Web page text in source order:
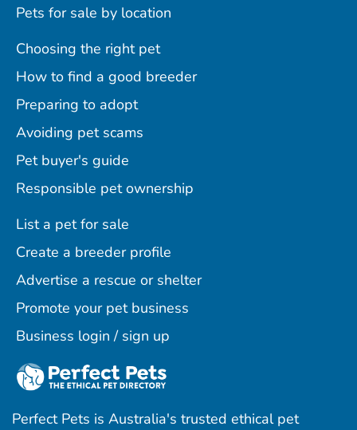
Pets for sale by location
Choosing the right pet
How to find a good breeder
Preparing to adopt
Avoiding pet scams
Pet buyer's guide
Responsible pet ownership
List a pet for sale
Create a breeder profile
Advertise a rescue or shelter
Promote your pet business
Business login / sign up
Perfect Pets is Australia's trusted ethical pet